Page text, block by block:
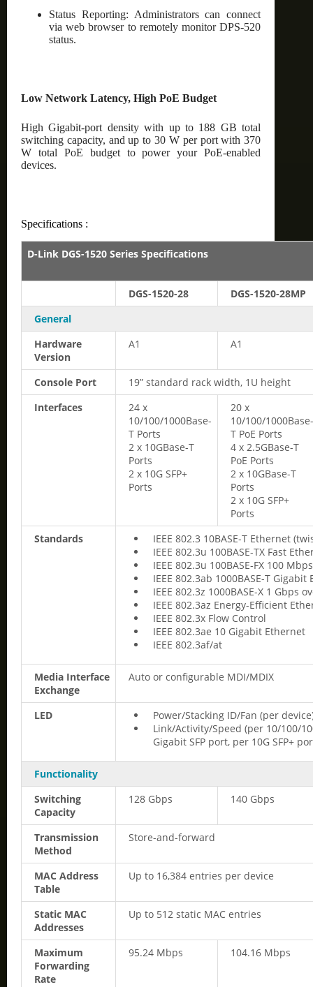
Status Reporting: Administrators can connect
via web browser to remotely monitor DPS-520
status.
Low Network Latency, High PoE Budget
High Gigabit-port density with up to 188 GB total
switching capacity, and up to 30 W per port with 370
W total PoE budget to power your PoE-enabled
devices.
Specifications :
D-Link DGS-1520 Series Specifications
DGS-1520-28
DGS-1520-28MP
General
Hardware
Version
A1 A1
Console Port
19” standard rack width, 1U height
Interfaces
24 x
10/100/1000Base-
T Ports
2 x 10GBase-T
Ports
2 x 10G SFP+
Ports
20 x
10/100/1000Base-
T PoE Ports
4 x 2.5GBase-T
PoE Ports
2 x 10GBase-T
Ports
2 x 10G SFP+
Ports
Standards
IEEE 802.3 10BASE-T Ethernet
IEEE 802.3u 100BASE-TX Fast
IEEE 802.3u 100BASE-FX 100
IEEE 802.3ab 1000BASE-T
IEEE 802.3z 1000BASE-X 1 Gbps
IEEE 802.3az Energy-Efficient
IEEE 802.3x Flow Control
IEEE 802.3ae 10 Gigabit Ethernet
IEEE 802.3af/at
Media Interface
Exchange
Auto or configurable MDI/MDIX
LED
Power/Stacking ID/Fan (per
Link/Activity/Speed (per 10/100/
Gigabit SFP port, per 10G SFP+
Functionality
Switching
Capacity
128 Gbps 140 Gbps
Transmission
Method
Store-and-forward
MAC Address
Table
Up to 16,384 entries per device
Static MAC
Addresses
Up to 512 static MAC entries
Maximum
Forwarding
Rate
95.24 Mbps 104.16 Mbps